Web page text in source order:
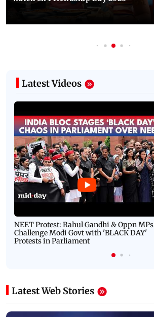
Latest Videos
NEET Protest: Rahul Gandhi & Oppn MPs
Challenge Modi Govt with 'BLACK DAY'
Protests in Parliament
Latest Web Stories